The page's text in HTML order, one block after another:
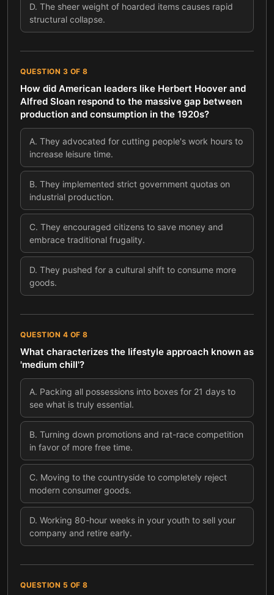
D. The sheer weight of hoarded items causes rapid
structural collapse.
QUESTION 3 OF 8
How did American leaders like Herbert Hoover and
Alfred Sloan respond to the massive gap between
production and consumption in the 1920s?
A. They advocated for cutting people's work hours to
increase leisure time.
B. They implemented strict government quotas on
industrial production.
C. They encouraged citizens to save money and
embrace traditional frugality.
D. They pushed for a cultural shift to consume more
goods.
QUESTION 4 OF 8
What characterizes the lifestyle approach known as
'medium chill'?
A. Packing all possessions into boxes for 21 days to
see what is truly essential.
B. Turning down promotions and rat-race competition
in favor of more free time.
C. Moving to the countryside to completely reject
modern consumer goods.
D. Working 80-hour weeks in your youth to sell your
company and retire early.
QUESTION 5 OF 8